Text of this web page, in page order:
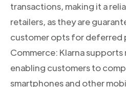
transactions, making it a
retailers, as they are
customer opts for deferred
Commerce: Klarna
enabling customers to
smartphones and other